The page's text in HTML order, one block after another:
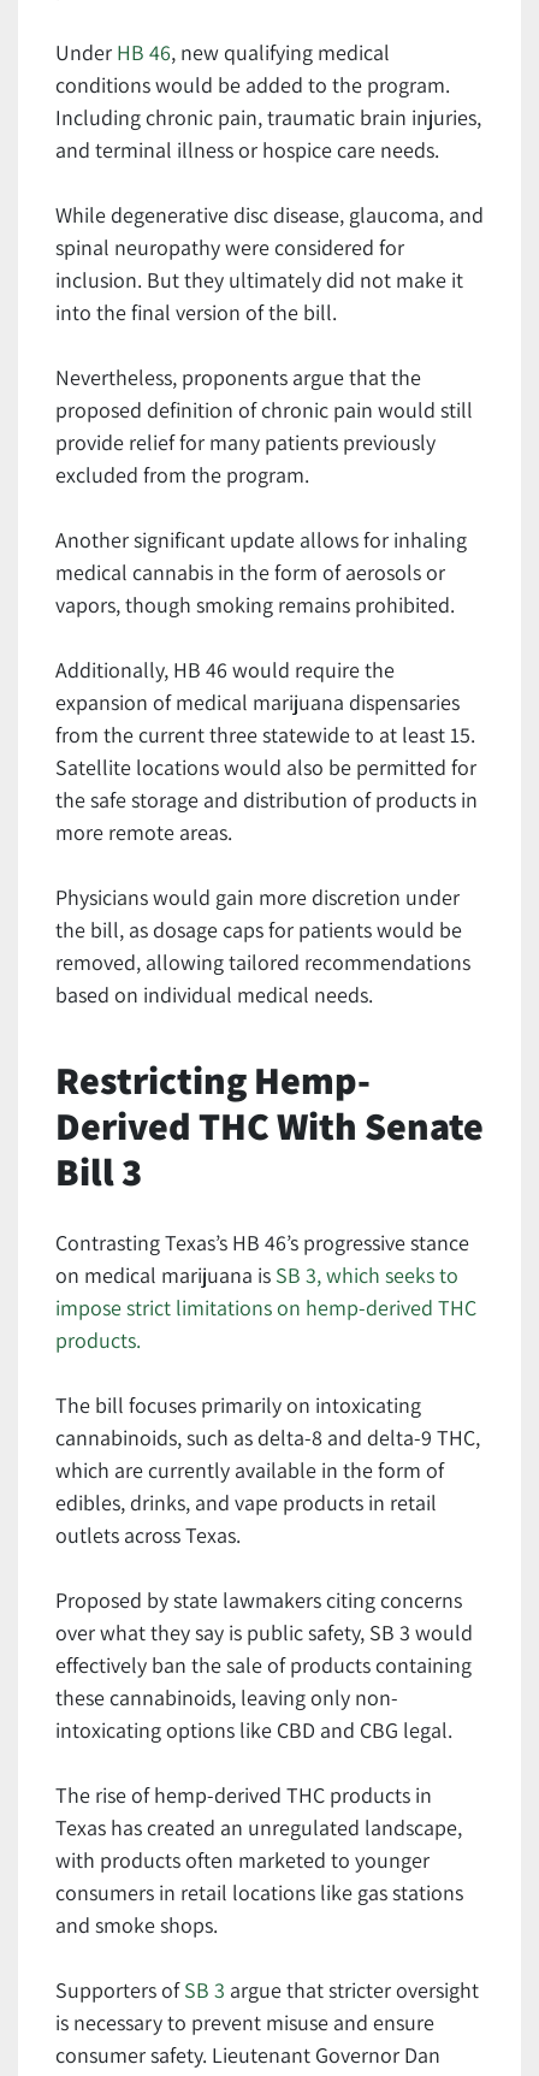
Under HB 46, new qualifying medical
conditions would be added to the program.
Including chronic pain, traumatic brain injuries,
and terminal illness or hospice care needs.
While degenerative disc disease, glaucoma, and
spinal neuropathy were considered for
inclusion. But they ultimately did not make it
into the final version of the bill.
Nevertheless, proponents argue that the
proposed definition of chronic pain would still
provide relief for many patients previously
excluded from the program.
Another significant update allows for inhaling
medical cannabis in the form of aerosols or
vapors, though smoking remains prohibited.
Additionally, HB 46 would require the
expansion of medical marijuana dispensaries
from the current three statewide to at least 15.
Satellite locations would also be permitted for
the safe storage and distribution of products in
more remote areas.
Physicians would gain more discretion under
the bill, as dosage caps for patients would be
removed, allowing tailored recommendations
based on individual medical needs.
Restricting Hemp-
Derived THC With Senate
Bill 3
Contrasting Texas’s HB 46’s progressive stance
on medical marijuana is SB 3, which seeks to
impose strict limitations on hemp-derived THC
products.
The bill focuses primarily on intoxicating
cannabinoids, such as delta-8 and delta-9 THC,
which are currently available in the form of
edibles, drinks, and vape products in retail
outlets across Texas.
Proposed by state lawmakers citing concerns
over what they say is public safety, SB 3 would
effectively ban the sale of products containing
these cannabinoids, leaving only non-
intoxicating options like CBD and CBG legal.
The rise of hemp-derived THC products in
Texas has created an unregulated landscape,
with products often marketed to younger
consumers in retail locations like gas stations
and smoke shops.
Supporters ofSB 3 argue that stricter oversight
is necessary to prevent misuse and ensure
consumer safety. Lieutenant Governor Dan